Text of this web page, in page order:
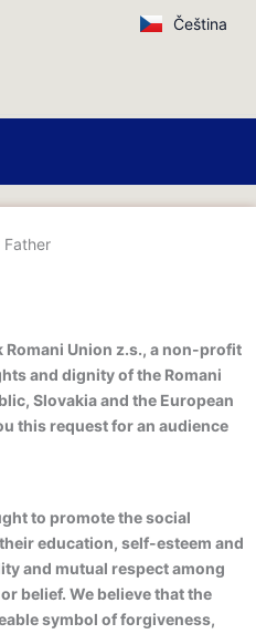
Čeština
Father
Union z.s., a non-profit
and dignity of the Romani
Slovakia and the European
this request for an audience
to promote the social
education, self-esteem and
and mutual respect among
belief. We believe that the
symbol of forgiveness,